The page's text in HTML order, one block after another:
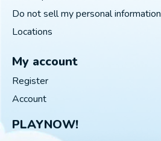
Do not sell my personal information
Locations
My account
Register
Account
PLAYNOW!